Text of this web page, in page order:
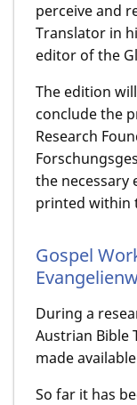
perceive and
Translator in
editor of the
The edition
conclude the
Research
the necessary
printed within
Gospel
During a
Austrian Bible
made
So far it has